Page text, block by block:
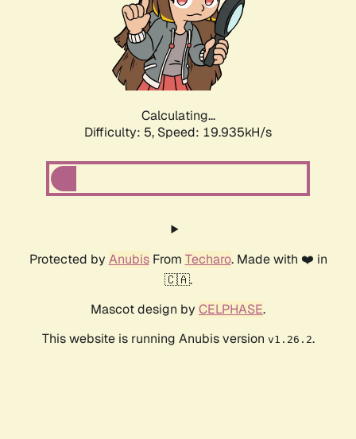
Calculating...
Difficulty: 5, Speed: 19.935kH/s
Protected by AnubisFrom Techaro. Made with ❤️ in
🇨🇦.
Mascot design by CELPHASE.
This website is running Anubis version v1.26.2.